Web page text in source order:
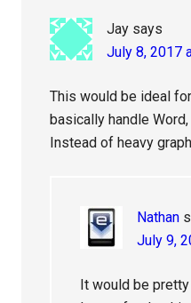
Jay says
July 8, 2017
This would be ideal
basically handle
Instead of heavy
Nathan
July 9,
It would be